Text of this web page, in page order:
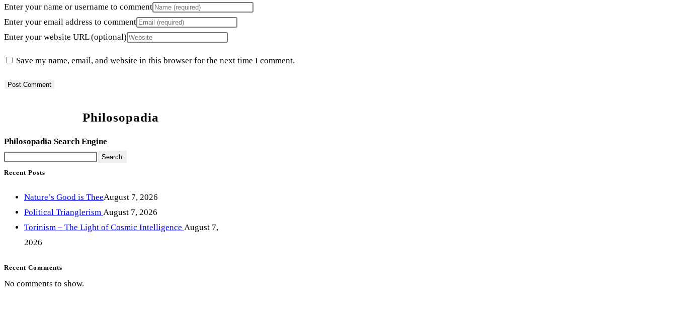
Enter your name or username to comment
Enter your email address to comment
Enter your website URL (optional)
Save my name, email, and website in this browser for the next time I comment.
Philosopadia
Philosopadia Search Engine
Search
Recent Posts
Nature’s Good is TheeAugust 7, 2026
Political Trianglerism August 7, 2026
Torinism – The Light of Cosmic Intelligence August 7,
2026
Recent Comments
No comments to show.